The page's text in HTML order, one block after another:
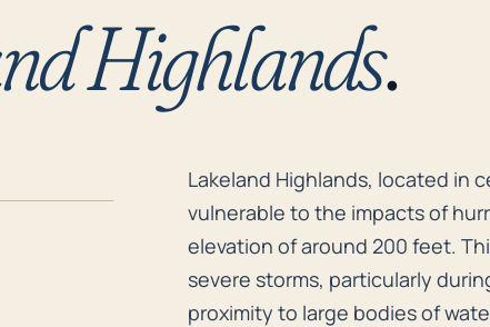
Highlands.
Lakeland Highlands, located in
Lakeland Highlands, located in
vulnerable to the impacts of
elevation of around 200 feet.
severe storms, particularly
proximity to large bodies of